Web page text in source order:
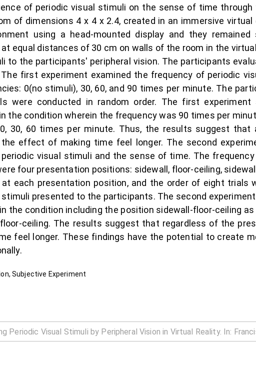
of periodic visual stimuli on the sense of time
of dimensions 4 x 4 x 2.4, created in an immersive virtual
using a head-mounted display and they remained
equal distances of 30 cm on walls of the room in the
to the participants' peripheral vision. The participants
first experiment examined the frequency of periodic
0(no stimuli), 30, 60, and 90 times per minute. The
were conducted in random order. The first
the condition wherein the frequency was 90 times per
30, 60 times per minute. Thus, the results suggest that
effect of making time feel longer. The second
visual stimuli and the sense of time. The frequency
four presentation positions: sidewall, floor-ceiling,
each presentation position, and the order of eight trials
presented to the participants. The second
the condition including the position sidewall-floor-ceiling
ceiling. The results suggest that regardless of the
feel longer. These findings have the potential to create
Subjective Experiment